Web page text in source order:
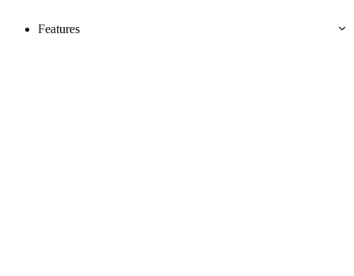
Features